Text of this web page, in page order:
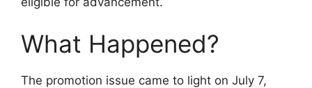
What Happened?
The promotion issue came to light on July 7,